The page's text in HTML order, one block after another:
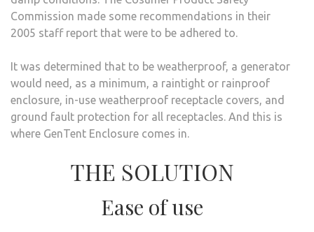
Commission made some recommendations in their
2005 staff report that were to be adhered to.
It was determined that to be weatherproof, a generator
would need, as a minimum, a raintight or rainproof
enclosure, in-use weatherproof receptacle covers, and
ground fault protection for all receptacles. And this is
where GenTent Enclosure comes in.
THE SOLUTION
Ease of use